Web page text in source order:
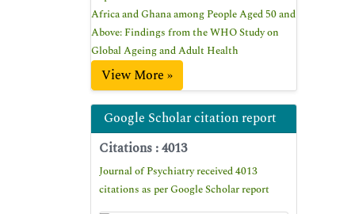
Africa and Ghana among People Aged 50 and
Above: Findings from the WHO Study on
Global Ageing and Adult Health
View More »
Google Scholar citation report
Citations : 4013
Journal of Psychiatry received 4013
citations as per Google Scholar report